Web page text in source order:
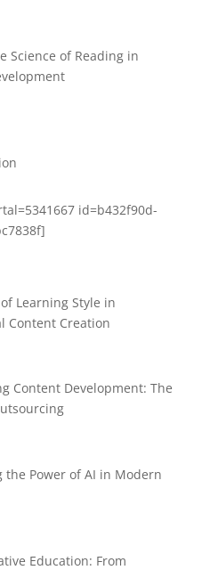
Science of Reading in
id=b432f90d-
Learning Style in
Content Creation
Content Development: The
the Power of AI in Modern
Education: From